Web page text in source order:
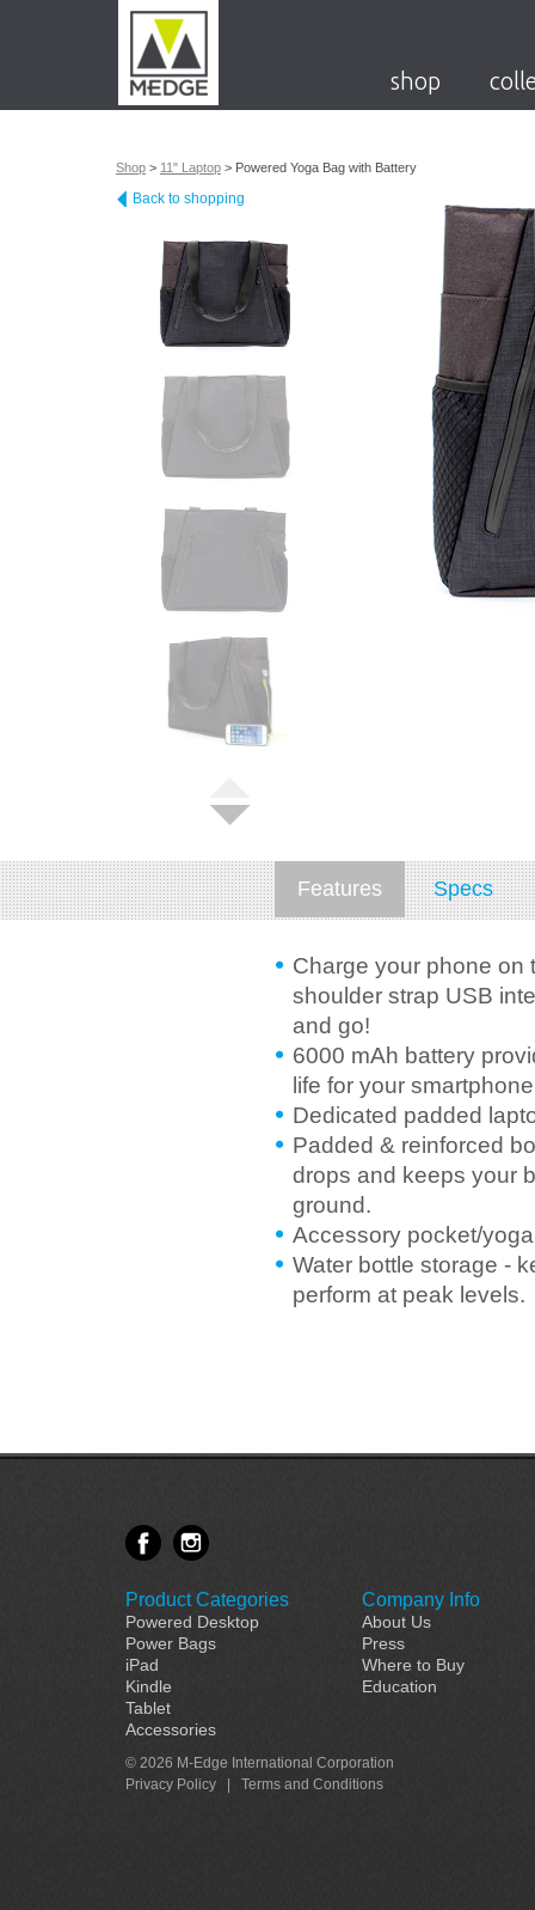
shop
Shop > 11" Laptop > Powered Yoga Bag with Battery
Back to shopping
Features Specs
Charge your phone on
shoulder strap USB
and go!
6000 mAh battery
life for your
Dedicated padded
Padded & reinforced
drops and keeps your
ground.
Accessory pocket/
Water bottle storage -
perform at peak levels.
Product Categories
Powered Desktop
Power Bags
iPad
Kindle
Tablet
Accessories
Company Info
About Us
Press
Where to Buy
Education
© 2026 M-Edge International Corporation
Privacy Policy
Terms and Conditions